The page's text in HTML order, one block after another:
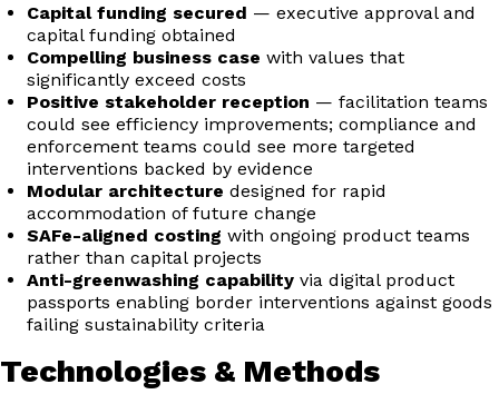
Capital funding secured — executive approval and
capital funding obtained
Compelling business case with values that
significantly exceed costs
Positive stakeholder reception — facilitation teams
could see efficiency improvements; compliance and
enforcement teams could see more targeted
interventions backed by evidence
Modular architecture designed for rapid
accommodation of future change
SAFe-aligned costing with ongoing product teams
rather than capital projects
Anti-greenwashing capability via digital product
passports enabling border interventions against goods
failing sustainability criteria
Technologies & Methods